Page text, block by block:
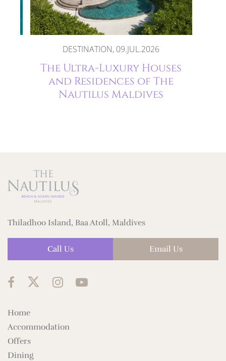
DESTINATION, 09.JUL.2026
The Ultra-Luxury Houses
and Residences of The
Nautilus Maldives
Thiladhoo Island, Baa Atoll, Maldives
Email Us
Call Us
Home
Accommodation
Offers
Dining